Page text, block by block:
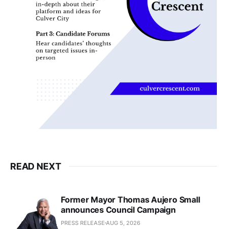
READ NEXT
Former Mayor Thomas Aujero Small
announces Council Campaign
PRESS RELEASE AUG 5, 2026